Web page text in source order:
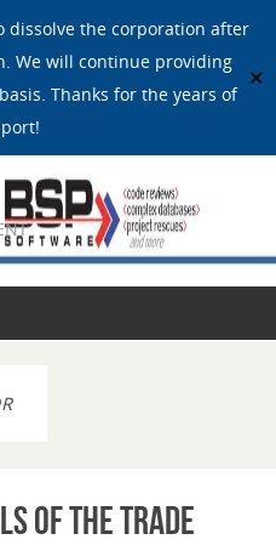
dissolve the corporation after
We will continue providing
Thanks for the years of
✕
of the trade